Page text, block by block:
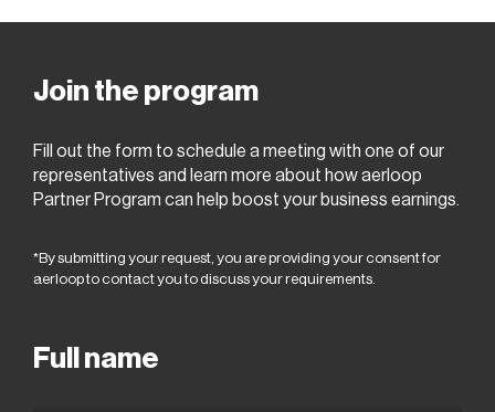
Join the program
Fill out the form to schedule a meeting with one of our
representatives and learn more about how aerloop
Partner Program can help boost your business earnings.
*By submitting your request, you are providing your consent for
aerloop to contact you to discuss your requirements.
Full name